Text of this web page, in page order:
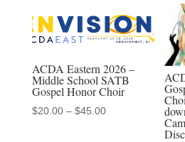
School
Madrigal
3-
4-
2022
ACDA Eastern 2026 –
Middle School SATB
Gospel Honor Choir
$20.00 – $45.00Price